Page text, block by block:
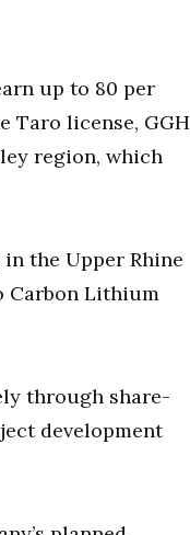
up to 80 per
Taro license, GGH
region, which
the Upper Rhine
Carbon Lithium
through share-
development